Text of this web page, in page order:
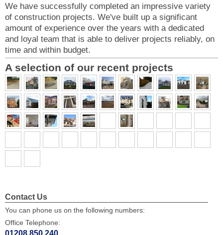
We have successfully completed an impressive variety
of construction projects. We've built up a significant
amount of experience over the years with a dedicated
and loyal team that is able to deliver projects reliably, on
time and within budget.
A selection of our recent projects
Contact Us
You can phone us on the following numbers:
Office Telephone: